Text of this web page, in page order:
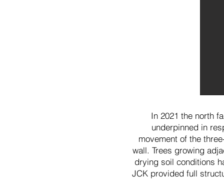
In 2021 the north
underpinned in
movement of the
wall. Trees growing
drying soil conditions
JCK provided full